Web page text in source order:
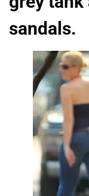
sandals.